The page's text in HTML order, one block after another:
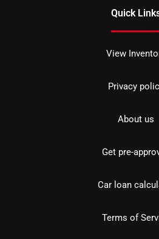
Quick
View
Privacy
About us
Get pre-
Car loan
Terms of